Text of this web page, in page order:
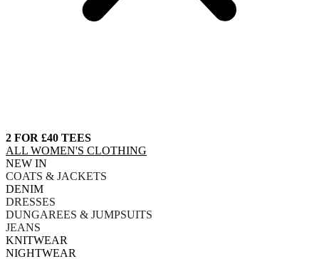
2 FOR £40 TEES
ALL WOMEN'S CLOTHING
NEW IN
COATS & JACKETS
DENIM
DRESSES
DUNGAREES & JUMPSUITS
JEANS
KNITWEAR
NIGHTWEAR